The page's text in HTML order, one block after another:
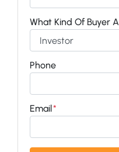
What Kind Of Buyer
Phone
Email*